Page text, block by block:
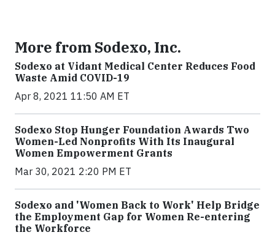
More from Sodexo, Inc.
Sodexo at Vidant Medical Center Reduces Food
Waste Amid COVID-19
Apr 8, 2021 11:50 AM ET
Sodexo Stop Hunger Foundation Awards Two
Women-Led Nonprofits With Its Inaugural
Women Empowerment Grants
Mar 30, 2021 2:20 PM ET
Sodexo and 'Women Back to Work' Help Bridge
the Employment Gap for Women Re-entering
the Workforce